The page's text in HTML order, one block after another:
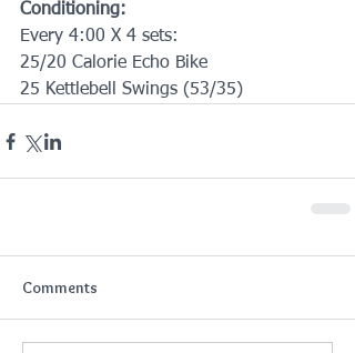
Conditioning:
Every 4:00 X 4 sets:
25/20 Calorie Echo Bike
25 Kettlebell Swings (53/35)
Comments